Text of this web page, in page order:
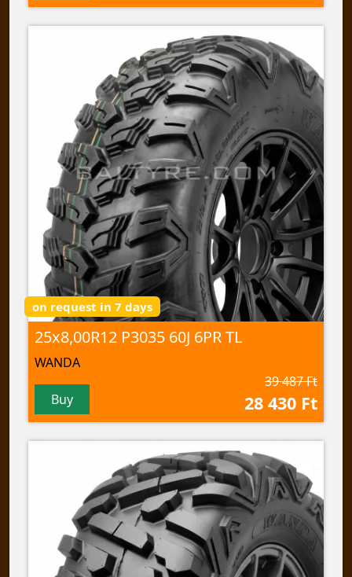
on request in 7 days
25x8,00R12 P3035 60J 6PR TL
WANDA
Buy
39 487 Ft
28 430 Ft